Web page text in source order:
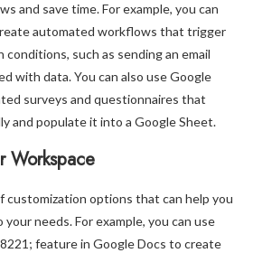
and save time. For example, you can
automated workflows that trigger
such as sending an email
with data. You can also use Google
surveys and questionnaires that
and populate it into a Google Sheet.
Workspace
customization options that can help you
needs. For example, you can use
feature in Google Docs to create